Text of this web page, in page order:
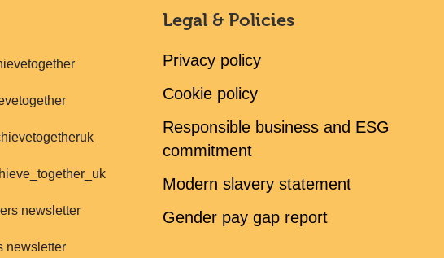
newsletter
newsletter
Legal & Policies
Privacy policy
Cookie policy
Responsible business and ESG
commitment
Modern slavery statement
Gender pay gap report